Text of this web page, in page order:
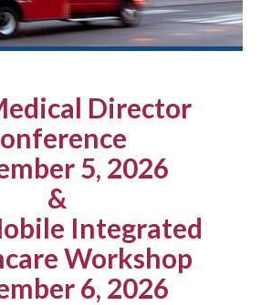
Director
5, 2026
&
Integrated
Workshop
6, 2026